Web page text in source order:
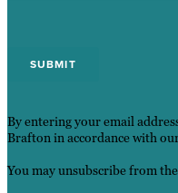
By entering your email
Brafton in accordance with
You may unsubscribe from